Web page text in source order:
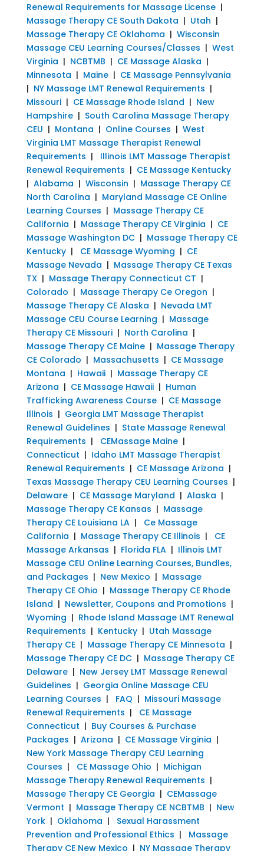
Renewal Requirements for Massage License|
Massage Therapy CE South Dakota | Utah |
Massage Therapy CE Oklahoma | Wisconsin
Massage CEU Learning Courses/Classes | West
Virginia | NCBTMB | CE Massage Alaska |
Minnesota | Maine| CE Massage Pennsylvania
| NY Massage LMT Renewal Requirements |
Missouri| CE Massage Rhode Island | New
Hampshire| South Carolina Massage Therapy
CEU | Montana | Online Courses | West
Virginia LMT Massage Therapist Renewal
Requirements | Illinois LMT Massage Therapist
Renewal Requirements | CE Massage Kentucky
| Alabama | Wisconsin | Massage Therapy CE
North Carolina | Maryland Massage CE Online
Learning Courses | Massage Therapy CE
California | Massage Therapy CE Virginia | CE
Massage Washington DC| Massage Therapy CE
Kentucky| CE Massage Wyoming | CE
Massage Nevada | Massage Therapy CE Texas
TX| Massage Therapy Connecticut CT |
Colorado | Massage Therapy Ce Oregon |
Massage Therapy CE Alaska | Nevada LMT
Massage CEU Course Learning | Massage
Therapy CE Missouri| North Carolina |
Massage Therapy CE Maine| Massage Therapy
CE Colorado | Massachusetts | CE Massage
Montana | Hawaii| Massage Therapy CE
Arizona | CE Massage Hawaii| Human
Trafficking Awareness Course| CE Massage
Illinois | Georgia LMT Massage Therapist
Renewal Guidelines | State Massage Renewal
Requirements | CEMassage Maine|
Connecticut | Idaho LMT Massage Therapist
Renewal Requirements | CE Massage Arizona |
Texas Massage Therapy CEU Learning Courses |
Delaware| CE Massage Maryland | Alaska |
Massage Therapy CE Kansas | Massage
Therapy CE Louisiana LA| Ce Massage
California | Massage Therapy CE Illinois | CE
Massage Arkansas | Florida FLA| Illinois LMT
Massage CEU Online Learning Courses, Bundles,
and Packages | New Mexico | Massage
Therapy CE Ohio | Massage Therapy CE Rhode
Island | Newsletter, Coupons and Promotions |
Wyoming | Rhode Island Massage LMT Renewal
Requirements | Kentucky| Utah Massage
Therapy CE| Massage Therapy CE Minnesota |
Massage Therapy CE DC| Massage Therapy CE
Delaware| New Jersey LMT Massage Renewal
Guidelines | Georgia Online Massage CEU
Learning Courses | FAQ | Missouri Massage
Renewal Requirements |
CE Massage
Connecticut | Buy Courses & Purchase
Packages | Arizona | CE Massage Virginia |
New York Massage Therapy CEU Learning
Courses | CE Massage Ohio | Michigan
Massage Therapy Renewal Requirements |
Massage Therapy CE Georgia | CEMassage
Vermont | Massage Therapy CE NCBTMB | New
York| Oklahoma | Sexual Harassment
Prevention and Professional Ethics | Massage
Therapy CE New Mexico | NY Massage Therapy